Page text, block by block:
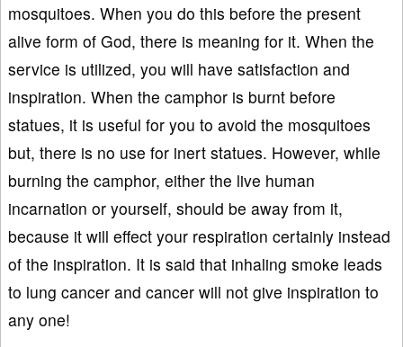
mosquitoes. When you do this before the present
alive form of God, there is meaning for it. When the
service is utilized, you will have satisfaction and
inspiration. When the camphor is burnt before
statues, it is useful for you to avoid the mosquitoes
but, there is no use for inert statues. However, while
burning the camphor, either the live human
incarnation or yourself, should be away from it,
because it will effect your respiration certainly instead
of the inspiration. It is said that inhaling smoke leads
to lung cancer and cancer will not give inspiration to
any one!